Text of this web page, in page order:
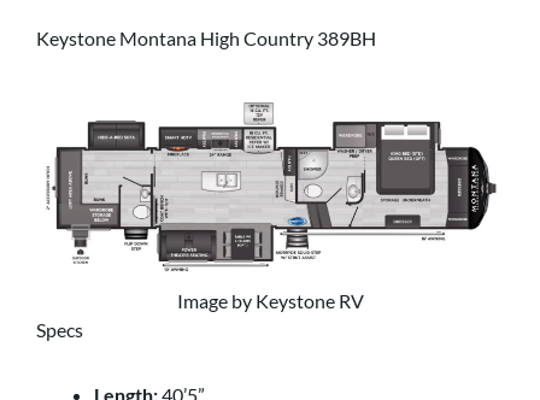
Keystone Montana High Country 389BH
Image by Keystone RV
Specs
Length:40’5”